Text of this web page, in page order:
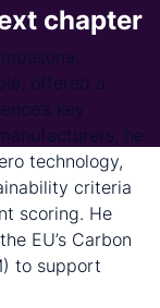
chapter
offered a
key
he
technology,
criteria
scoring. He
EU’s Carbon
to support